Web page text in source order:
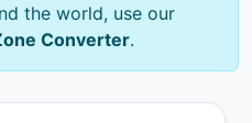
the world, use our
Converter.